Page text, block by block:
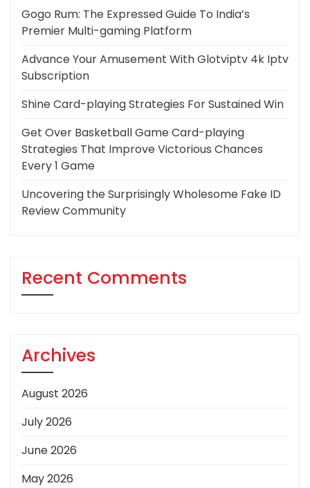
Gogo Rum: The Expressed Guide To India’s
Premier Multi-gaming Platform
Advance Your Amusement With Glotviptv 4k Iptv
Subscription
Shine Card-playing Strategies For Sustained Win
Get Over Basketball Game Card-playing
Strategies That Improve Victorious Chances
Every 1 Game
Uncovering the Surprisingly Wholesome Fake ID
Review Community
Recent Comments
Archives
August 2026
July 2026
June 2026
May 2026